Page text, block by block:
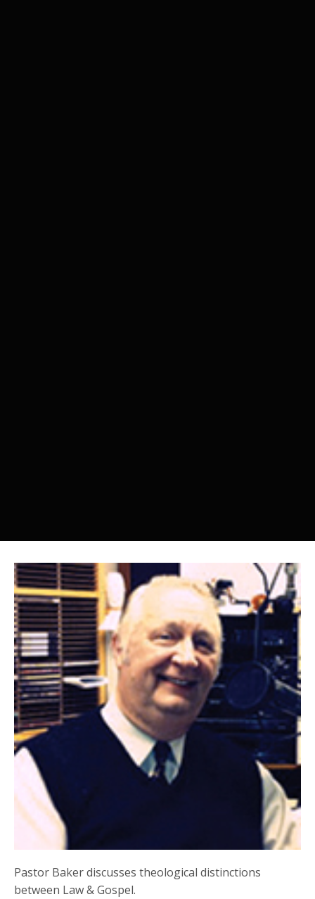
Pastor Baker discusses theological distinctions
between Law & Gospel.